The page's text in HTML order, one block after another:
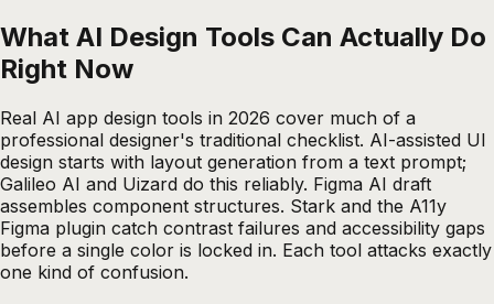
What AI Design Tools Can Actually Do
Right Now
Real AI app design tools in 2026 cover much of a
professional designer's traditional checklist. AI-assisted UI
design starts with layout generation from a text prompt;
Galileo AI and Uizard do this reliably. Figma AI draft
assembles component structures. Stark and the A11y
Figma plugin catch contrast failures and accessibility gaps
before a single color is locked in. Each tool attacks exactly
one kind of confusion.